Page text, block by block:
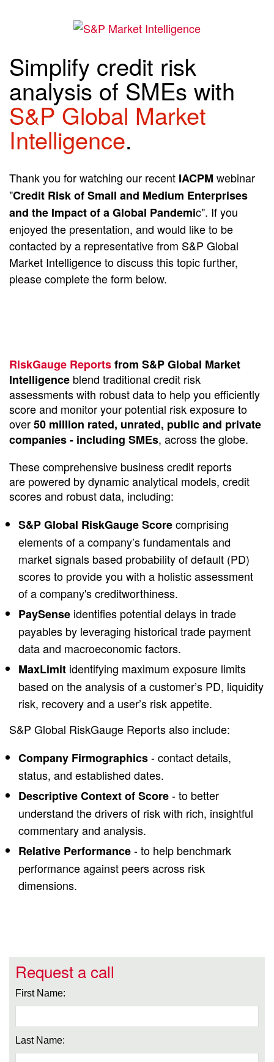
Simplify credit risk
analysis of SMEs with
S&P Global Market
Intelligence.
Thank you for watching our recent IACPM webinar
"Credit Risk of Small and Medium Enterprises
and the Impact of a Global Pandemic". If you
enjoyed the presentation, and would like to be
contacted by a representative from S&P Global
Market Intelligence to discuss this topic further,
please complete the form below.
RiskGauge Reportsfrom S&P Global Market
Intelligence blend traditional credit risk
assessments with robust data to help you efficiently
score and monitor your potential risk exposure to
over50 million rated, unrated, public and private
companies - including SMEs, across the globe.
These comprehensive business credit reports
are powered by dynamic analytical models, credit
scores and robust data, including:
S&P Global RiskGauge Scorecomprising
elements of a company’s fundamentals and
market signals based probability of default (PD)
scores to provide you with a holistic assessment
of a company's creditworthiness.
PaySense identifies potential delays in trade
payables by leveraging historical trade payment
data and macroeconomic factors.
MaxLimit identifying maximum exposure limits
based on the analysis of a customer’s PD, liquidity
risk, recovery and a user’s risk appetite.
S&P Global RiskGauge Reports also include:
Company Firmographics- contact details,
status, and established dates.
Descriptive Context of Score- to better
understand the drivers of risk with rich, insightful
commentary and analysis.
Relative Performance- to help benchmark
performance against peers across risk
dimensions.
Request a call
First Name:
Last Name: